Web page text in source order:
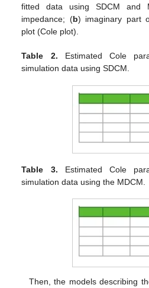
fitted data using SDCM and
impedance; (b) imaginary part
plot (Cole plot).
Table 2. Estimated Cole
simulation data using SDCM.
Table 3. Estimated Cole
simulation data using the MDCM.
Then, the models describing